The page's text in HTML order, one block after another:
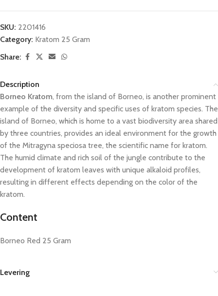
SKU: 2201416
Category: Kratom 25 Gram
Share:
Description
Borneo Kratom, from the island of Borneo, is another prominent
example of the diversity and specific uses of kratom species. The
island of Borneo, which is home to a vast biodiversity area shared
by three countries, provides an ideal environment for the growth
of the Mitragyna speciosa tree, the scientific name for kratom.
The humid climate and rich soil of the jungle contribute to the
development of kratom leaves with unique alkaloid profiles,
resulting in different effects depending on the color of the
kratom.
Content
Borneo Red 25 Gram
Levering